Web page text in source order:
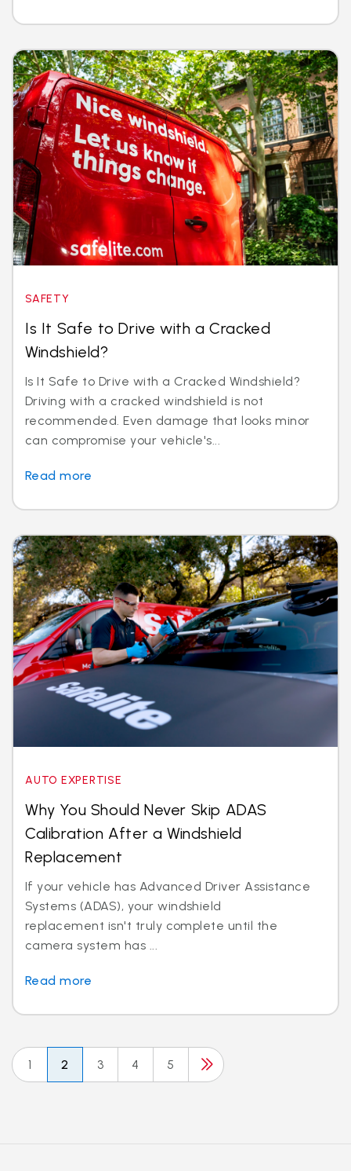
SAFETY
Is It Safe to Drive with a Cracked
Windshield?
Is It Safe to Drive with a Cracked Windshield?
Driving with a cracked windshield is not
recommended. Even damage that looks minor
can compromise your vehicle's...
Read more
AUTO EXPERTISE
Why You Should Never Skip ADAS
Calibration After a Windshield
Replacement
If your vehicle has Advanced Driver Assistance
Systems (ADAS), your windshield
replacement isn't truly complete until the
camera system has ...
Read more
1 2 3 4 5